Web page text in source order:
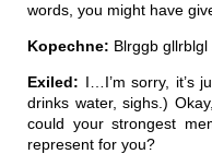
words, you might have
Kopechne: Blrggb
Exiled: I…I’m sorry, it’s
drinks water, sighs.)
could your strongest
represent for you?